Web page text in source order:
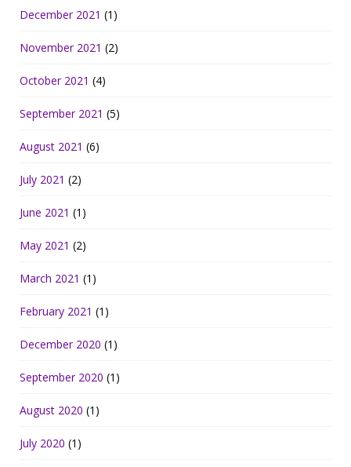
December 2021 (1)
November 2021 (2)
October 2021 (4)
September 2021 (5)
August 2021 (6)
July 2021 (2)
June 2021 (1)
May 2021 (2)
March 2021 (1)
February 2021 (1)
December 2020 (1)
September 2020 (1)
August 2020 (1)
July 2020 (1)